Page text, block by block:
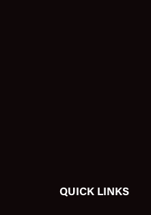
QUICK LINKS